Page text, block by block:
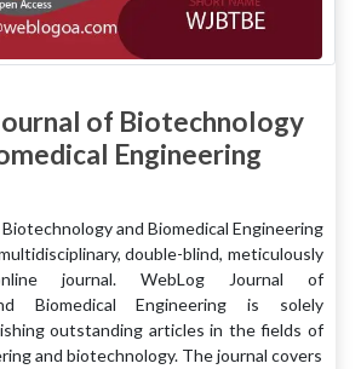
of Biotechnology
Engineering
and Biomedical Engineering
double-blind, meticulously
journal. WebLog Journal of
Biomedical Engineering is solely
outstanding articles in the fields of
and biotechnology. The journal covers